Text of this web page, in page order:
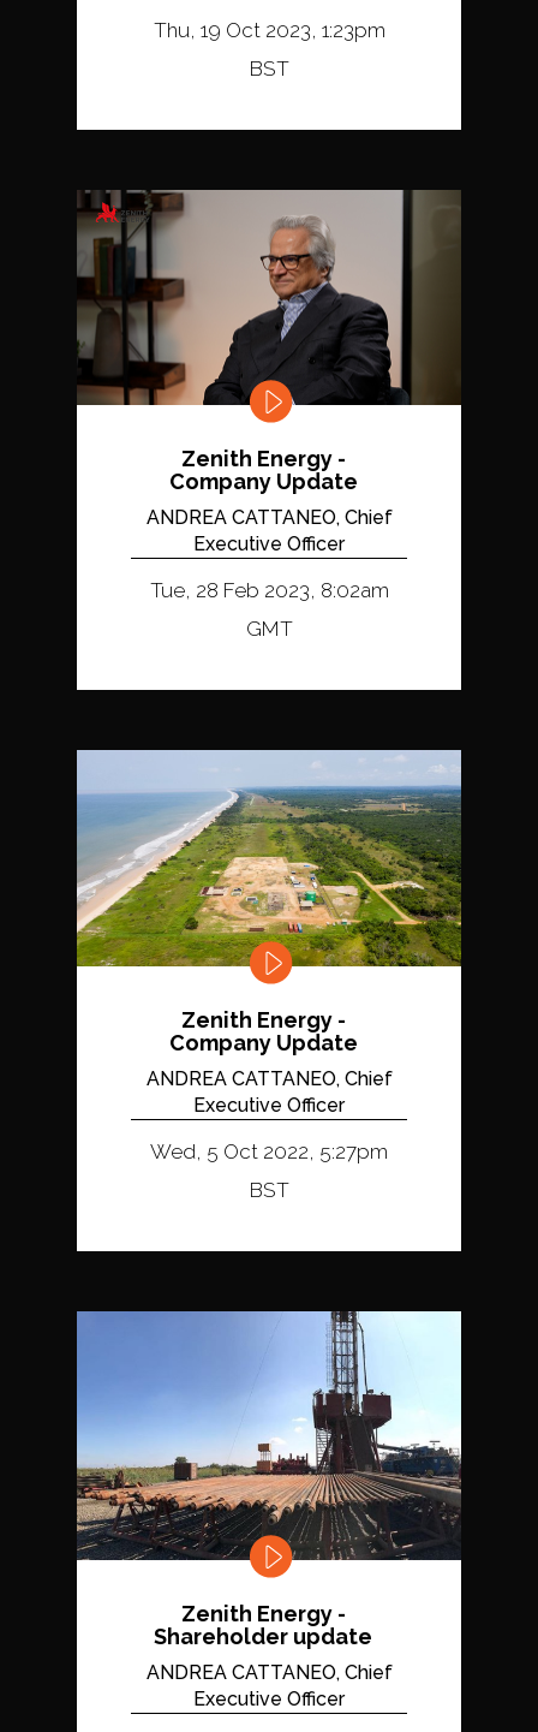
Thu, 19 Oct 2023, 1:23pm
BST
Zenith Energy -
Company Update
ANDREA CATTANEO, Chief
Executive Officer
Tue, 28 Feb 2023, 8:02am
GMT
Zenith Energy -
Company Update
ANDREA CATTANEO, Chief
Executive Officer
Wed, 5 Oct 2022, 5:27pm
BST
Zenith Energy -
Shareholder update
ANDREA CATTANEO, Chief
Executive Officer